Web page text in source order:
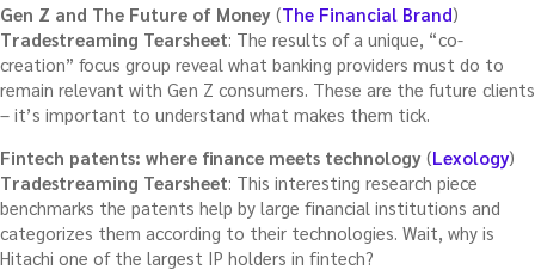
Gen Z and The Future of Money (The Financial Brand)
Tradestreaming Tearsheet: The results of a unique, “co-
creation” focus group reveal what banking providers must do to
remain relevant with Gen Z consumers. These are the future clients
– it’s important to understand what makes them tick.
Fintech patents: where finance meets technology (Lexology)
Tradestreaming Tearsheet: This interesting research piece
benchmarks the patents help by large financial institutions and
categorizes them according to their technologies. Wait, why is
Hitachi one of the largest IP holders in fintech?